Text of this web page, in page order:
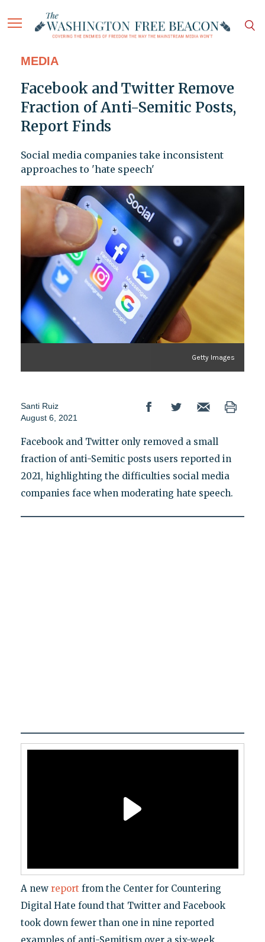
MEDIA
Facebook and Twitter Remove
Fraction of Anti-Semitic Posts,
Report Finds
Social media companies take inconsistent
approaches to 'hate speech'
Getty Images
Santi Ruiz
August 6, 2021
Facebook and Twitter only removed a small
fraction of anti-Semitic posts users reported in
2021, highlighting the difficulties social media
companies face when moderating hate speech.
A new report from the Center for Countering
Digital Hate found that Twitter and Facebook
took down fewer than one in nine reported